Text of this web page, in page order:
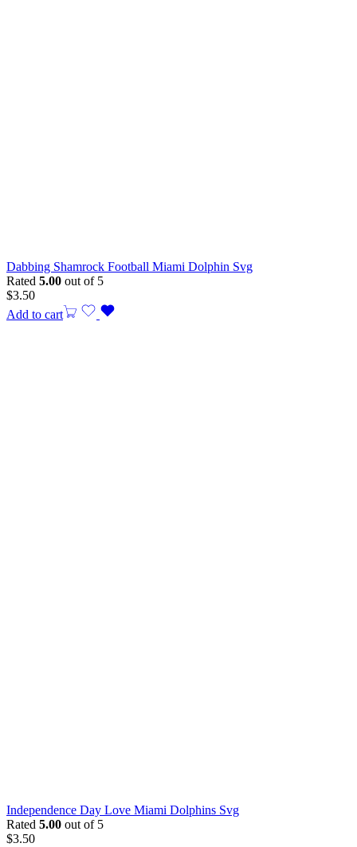
Dabbing Shamrock Football Miami Dolphin Svg
Rated 5.00 out of 5
$3.50
Add to cart
Independence Day Love Miami Dolphins Svg
Rated 5.00 out of 5
$3.50